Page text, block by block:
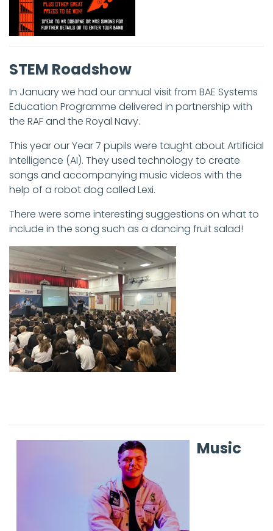
STEM Roadshow
In January we had our annual visit from BAE Systems
Education Programme delivered in partnership with
the RAF and the Royal Navy.
This year our Year 7 pupils were taught about Artificial
Intelligence (AI). They used technology to create
songs and accompanying music videos with the
help of a robot dog called Lexi.
There were some interesting suggestions on what to
include in the song such as a dancing fruit salad!
Music